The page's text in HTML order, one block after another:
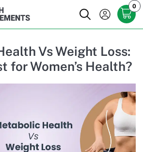
0
Vs Weight Loss:
for Women’s Health?